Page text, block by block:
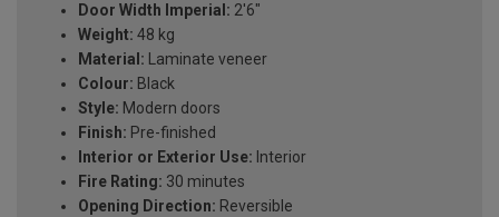
Door Width Imperial: 2'6"
Weight: 48 kg
Material: Laminate veneer
Colour: Black
Style: Modern doors
Finish: Pre-finished
Interior or Exterior Use: Interior
Fire Rating: 30 minutes
Opening Direction: Reversible